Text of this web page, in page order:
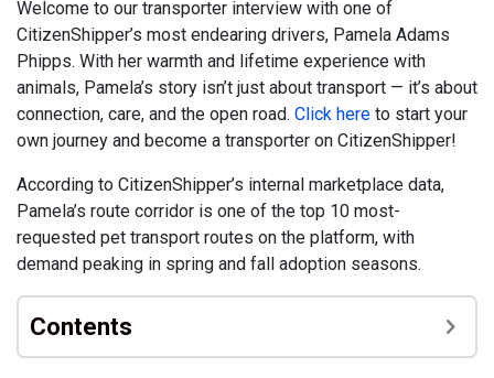
Welcome to our transporter interview with one of
CitizenShipper’s most endearing drivers, Pamela Adams
Phipps. With her warmth and lifetime experience with
animals, Pamela’s story isn’t just about transport — it’s about
connection, care, and the open road. Click here to start your
own journey and become a transporter on CitizenShipper!
According to CitizenShipper’s internal marketplace data,
Pamela’s route corridor is one of the top 10 most-
requested pet transport routes on the platform, with
demand peaking in spring and fall adoption seasons.
Contents